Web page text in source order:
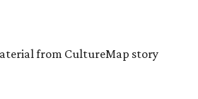
from CultureMap story